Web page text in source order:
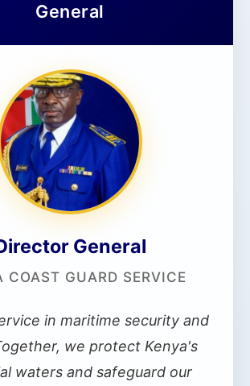
General
General
COAST GUARD SERVICE
in maritime security and
we protect Kenya's
waters and safeguard our